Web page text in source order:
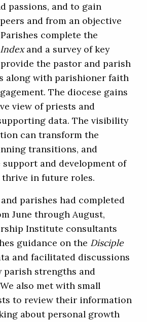
passions, and to gain
and from an objective
complete the
and a survey of key
the pastor and parish
along with parishioner faith
The diocese gains
view of priests and
data. The visibility
can transform the
transitions, and
and development of
in future roles.
parishes had completed
June through August,
Institute consultants
guidance on the Disciple
and facilitated discussions
strengths and
also met with small
to review their information
about personal growth